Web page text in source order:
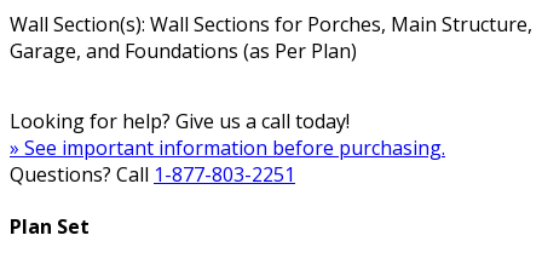
Wall Section(s): Wall Sections for Porches, Main Structure,
Garage, and Foundations (as Per Plan)
Looking for help? Give us a call today!
» See important information before purchasing.
Questions? Call 1-877-803-2251
Plan Set